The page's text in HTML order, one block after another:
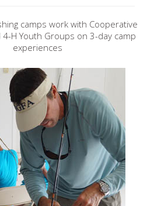
camps work with Cooperative
H Youth Groups on 3-day camp
experiences